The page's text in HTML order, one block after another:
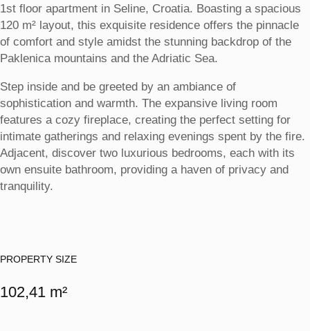
1st floor apartment in Seline, Croatia. Boasting a spacious
120 m² layout, this exquisite residence offers the pinnacle
of comfort and style amidst the stunning backdrop of the
Paklenica mountains and the Adriatic Sea.
Step inside and be greeted by an ambiance of
sophistication and warmth. The expansive living room
features a cozy fireplace, creating the perfect setting for
intimate gatherings and relaxing evenings spent by the fire.
Adjacent, discover two luxurious bedrooms, each with its
own ensuite bathroom, providing a haven of privacy and
tranquility.
PROPERTY SIZE
102,41 m²